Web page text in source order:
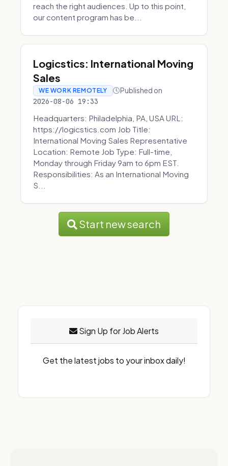
reach the right audiences. Up to this point,
our content program has be...
Logicstics: International Moving
Sales
WE WORK REMOTELY Published on
2026-08-06 19:33
Headquarters: Philadelphia, PA, USA URL:
https://logicstics.com Job Title:
International Moving Sales Representative
Location: Remote Job Type: Full-time,
Monday through Friday 9am to 6pm EST.
Responsibilities: As an International Moving
S...
Start new search
Sign Up for Job Alerts
Get the latest jobs to your inbox daily!